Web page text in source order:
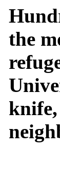
the